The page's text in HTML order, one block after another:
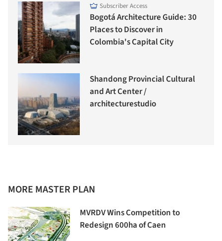
Subscriber Access
Bogotá Architecture Guide: 30
Places to Discover in
Colombia's Capital City
Shandong Provincial Cultural
and Art Center /
architecturestudio
MORE MASTER PLAN
MVRDV Wins Competition to
Redesign 600ha of Caen